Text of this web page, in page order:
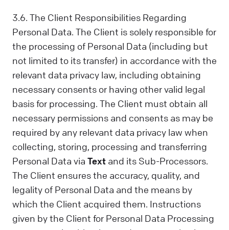
3.6. The Client Responsibilities Regarding
Personal Data. The Client is solely responsible for
the processing of Personal Data (including but
not limited to its transfer) in accordance with the
relevant data privacy law, including obtaining
necessary consents or having other valid legal
basis for processing. The Client must obtain all
necessary permissions and consents as may be
required by any relevant data privacy law when
collecting, storing, processing and transferring
Personal Data via Text and its Sub-Processors.
The Client ensures the accuracy, quality, and
legality of Personal Data and the means by
which the Client acquired them. Instructions
given by the Client for Personal Data Processing